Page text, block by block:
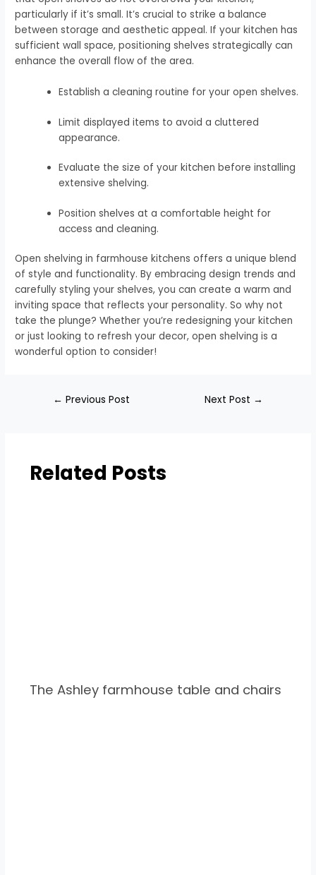
particularly if it’s small. It’s crucial to strike a balance
between storage and aesthetic appeal. If your kitchen has
sufficient wall space, positioning shelves strategically can
enhance the overall flow of the area.
Establish a cleaning routine for your open shelves.
Limit displayed items to avoid a cluttered
appearance.
Evaluate the size of your kitchen before installing
extensive shelving.
Position shelves at a comfortable height for
access and cleaning.
Open shelving in farmhouse kitchens offers a unique blend
of style and functionality. By embracing design trends and
carefully styling your shelves, you can create a warm and
inviting space that reflects your personality. So why not
take the plunge? Whether you’re redesigning your kitchen
or just looking to refresh your decor, open shelving is a
wonderful option to consider!
← Previous Post Next Post →
Related Posts
The Ashley farmhouse table and chairs